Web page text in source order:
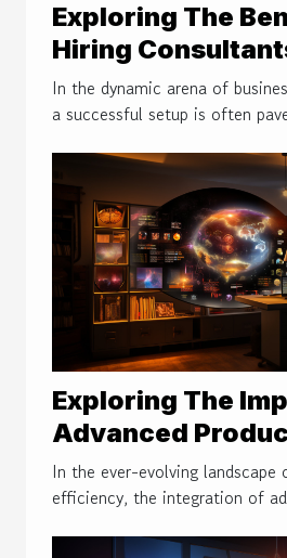
Exploring The
Hiring
Efficient
In the dynamic arena of
a successful setup is often
Exploring The
Advanced
Platforms On
Efficiency
In the ever-evolving landscape
efficiency, the integration of